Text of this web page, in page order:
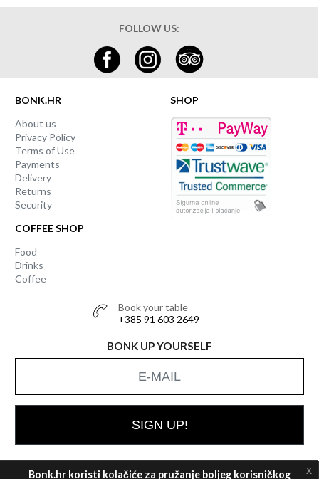
FOLLOW US:
BONK.HR
About us
Privacy Policy
Terms of Use
Payments
Delivery
Returns
Security
COFFEE SHOP
Food
Drinks
Coffee
SHOP
Book your table
+385 91 603 2649
BONK UP YOURSELF
SIGN UP!
Bonk.hr koristi kolačiće za pružanje boljeg korisničkog
x